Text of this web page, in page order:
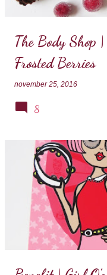
The Body Shop
Frosted Berries
november 25, 2016
8